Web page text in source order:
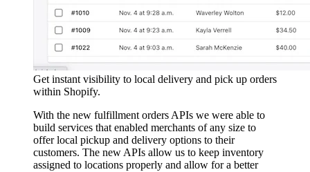
Get instant visibility to local delivery and pick up orders
within Shopify.
With the new fulfillment orders APIs we were able to
build services that enabled merchants of any size to
offer local pickup and delivery options to their
customers. The new APIs allow us to keep inventory
assigned to locations properly and allow for a better